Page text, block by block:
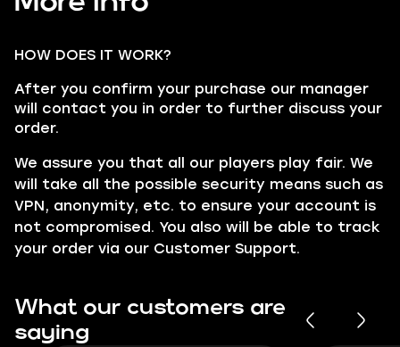
HOW DOES IT WORK?
After you confirm your purchase our manager
will contact you in order to further discuss your
order.
We assure you that all our players play fair. We
will take all the possible security means such as
VPN, anonymity, etc. to ensure your account is
not compromised. You also will be able to track
your order via our Customer Support.
What our customers are
saying